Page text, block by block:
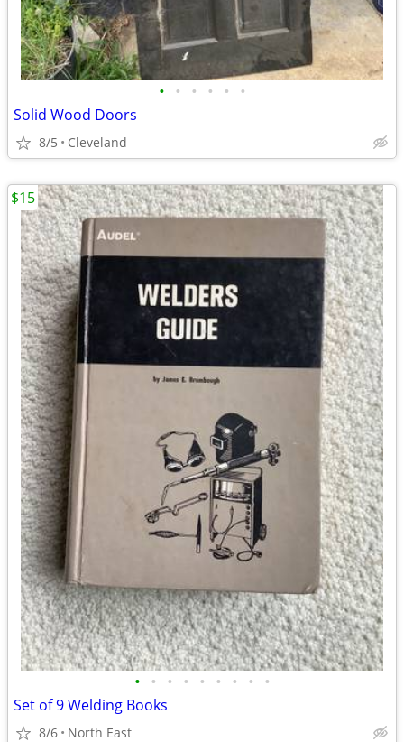
• • • • • •
Solid Wood Doors
8/5 Cleveland
• • • • • • • • •
Set of 9 Welding Books
8/6 North East
$15